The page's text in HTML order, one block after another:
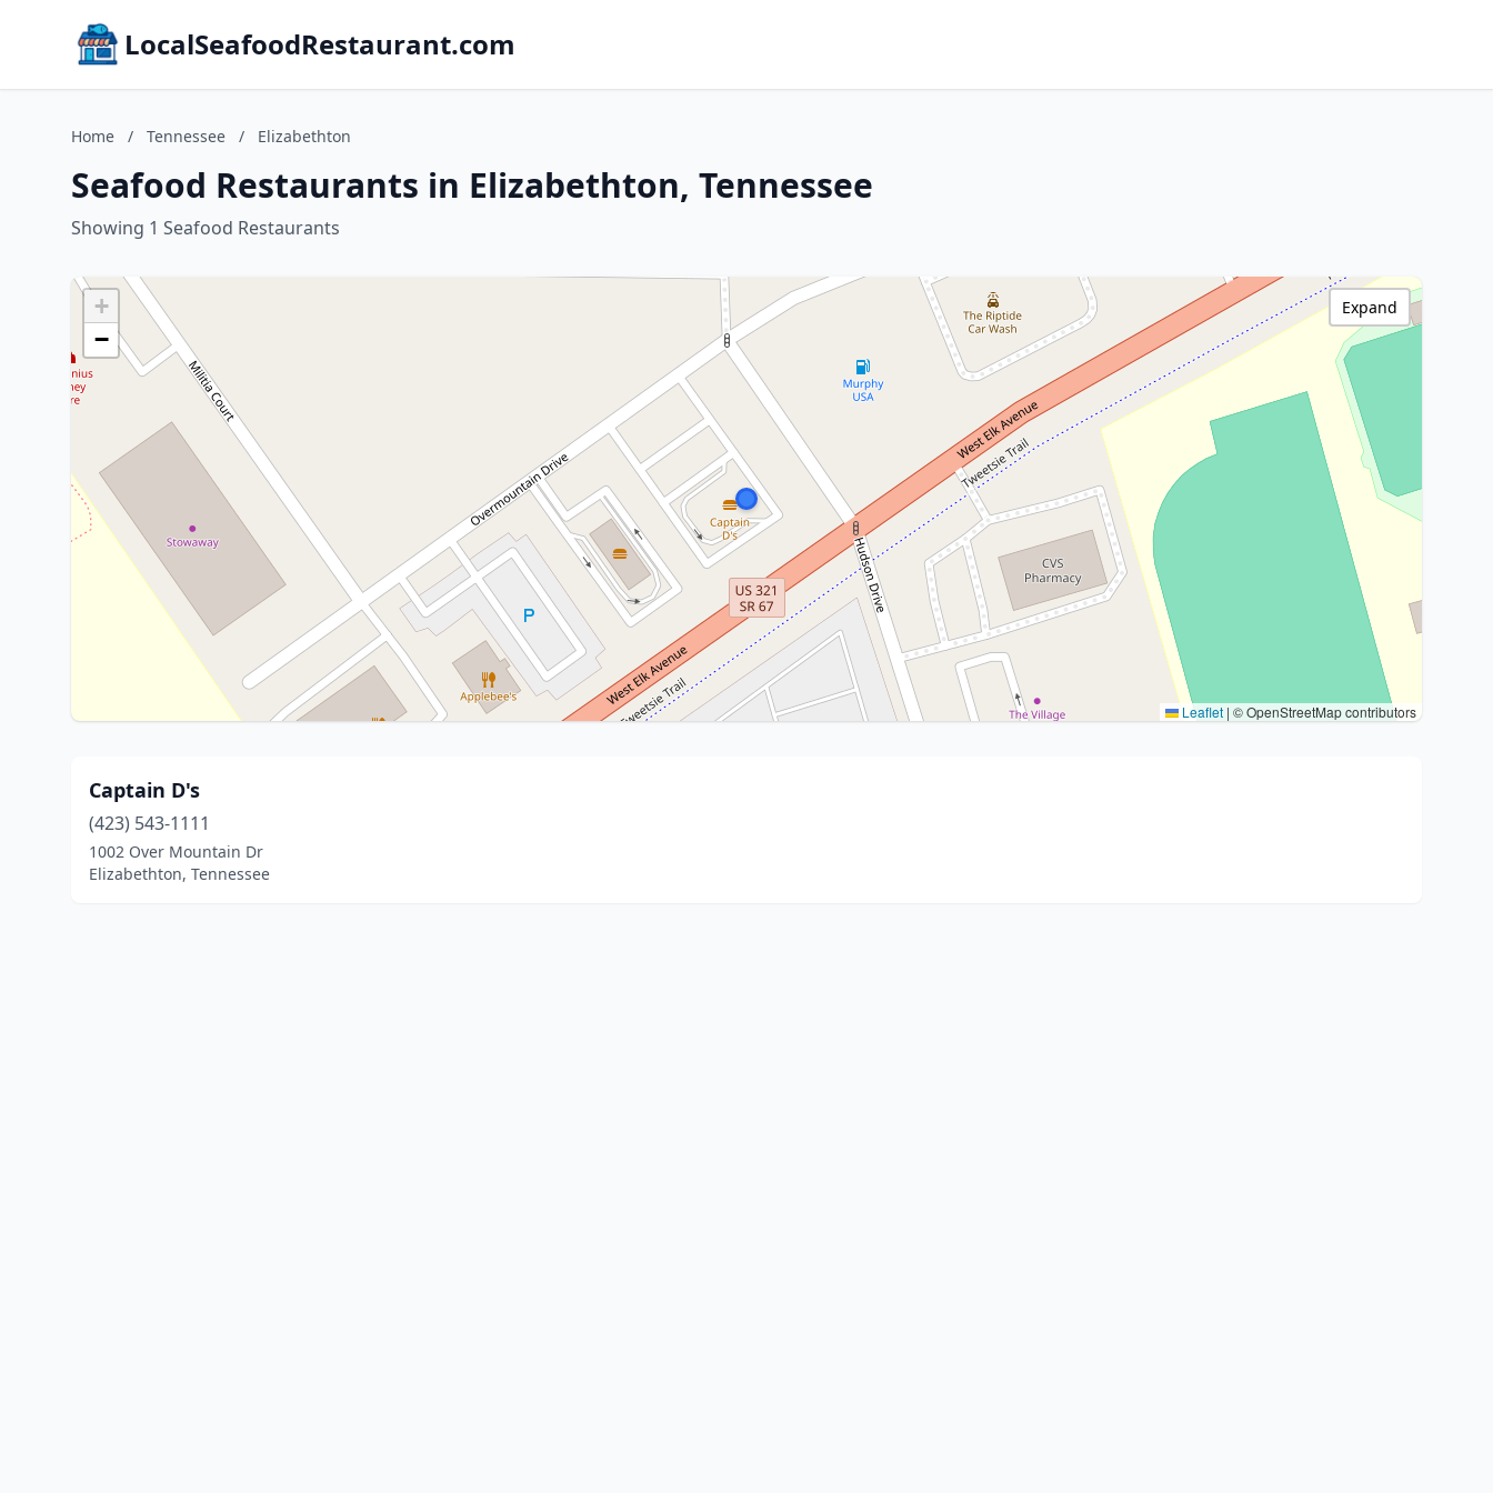
LocalSeafoodRestaurant.com
Home / Tennessee / Elizabethton
Seafood Restaurants in Elizabethton, Tennessee
Showing 1 Seafood Restaurants
+
−
Leaflet | © OpenStreetMap contributors
Expand
Captain D's
(423) 543-1111
1002 Over Mountain Dr
Elizabethton, Tennessee